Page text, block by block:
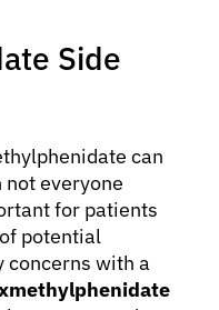
Side
can
everyone
for patients
potential
concerns with a